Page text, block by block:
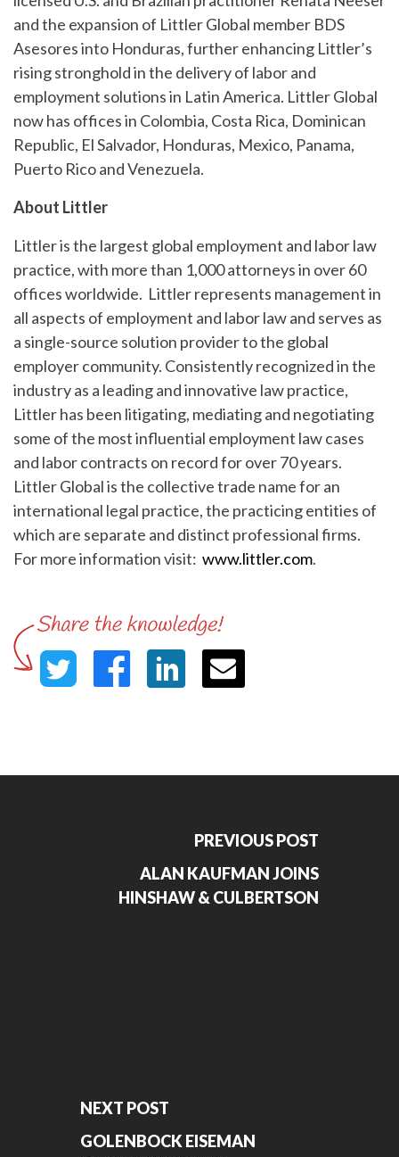
and the expansion of Littler Global member BDS
Asesores into Honduras, further enhancing Littler’s
rising stronghold in the delivery of labor and
employment solutions in Latin America. Littler Global
now has offices in Colombia, Costa Rica, Dominican
Republic, El Salvador, Honduras, Mexico, Panama,
Puerto Rico and Venezuela.
About Littler
Littler is the largest global employment and labor law
practice, with more than 1,000 attorneys in over 60
offices worldwide. Littler represents management in
all aspects of employment and labor law and serves as
a single-source solution provider to the global
employer community. Consistently recognized in the
industry as a leading and innovative law practice,
Littler has been litigating, mediating and negotiating
some of the most influential employment law cases
and labor contracts on record for over 70 years.
Littler Global is the collective trade name for an
international legal practice, the practicing entities of
which are separate and distinct professional firms.
For more information visit: www.littler.com.
PREVIOUS POST
ALAN KAUFMAN JOINS
HINSHAW & CULBERTSON
NEXT POST
GOLENBOCK EISEMAN